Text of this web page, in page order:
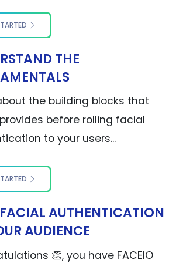
THE
the building blocks that
provides before rolling facial
to your users...
AUTHENTICATION
AUDIENCE
👏, you have FACEIO